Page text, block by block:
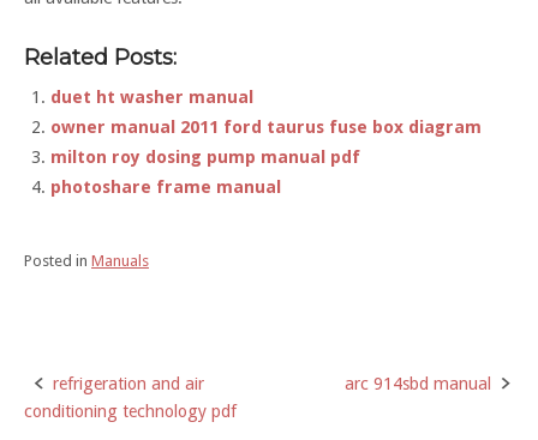
Related Posts:
duet ht washer manual
owner manual 2011 ford taurus fuse box diagram
milton roy dosing pump manual pdf
photoshare frame manual
Posted in Manuals
Post
refrigeration and air
conditioning technology pdf
arc 914sbd manual